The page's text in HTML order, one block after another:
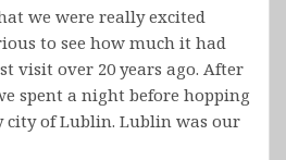
we were really excited
to see how much it had
visit over 20 years ago. After
spent a night before hopping
city of Lublin. Lublin was our